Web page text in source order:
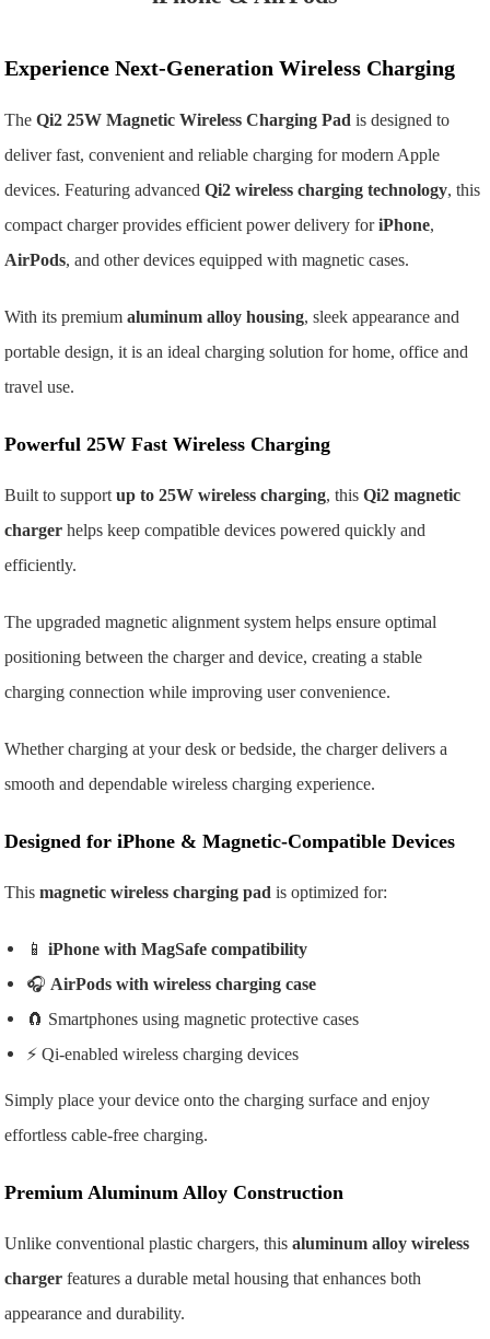
Experience Next-Generation Wireless Charging
TheQi2 25W Magnetic Wireless Charging Pad is designed to
deliver fast, convenient and reliable charging for modern Apple
devices. Featuring advancedQi2 wireless charging technology, this
compact charger provides efficient power delivery foriPhone,
AirPods, and other devices equipped with magnetic cases.
With its premiumaluminum alloy housing, sleek appearance and
portable design, it is an ideal charging solution for home, office and
travel use.
Powerful 25W Fast Wireless Charging
Built to supportup to 25W wireless charging, thisQi2 magnetic
charger helps keep compatible devices powered quickly and
efficiently.
The upgraded magnetic alignment system helps ensure optimal
positioning between the charger and device, creating a stable
charging connection while improving user convenience.
Whether charging at your desk or bedside, the charger delivers a
smooth and dependable wireless charging experience.
Designed for iPhone & Magnetic-Compatible Devices
Thismagnetic wireless charging pad is optimized for:
📱iPhone with MagSafe compatibility
🎧 AirPods with wireless charging case
🧲 Smartphones using magnetic protective cases
⚡ Qi-enabled wireless charging devices
Simply place your device onto the charging surface and enjoy
effortless cable-free charging.
Premium Aluminum Alloy Construction
Unlike conventional plastic chargers, thisaluminum alloy wireless
charger features a durable metal housing that enhances both
appearance and durability.